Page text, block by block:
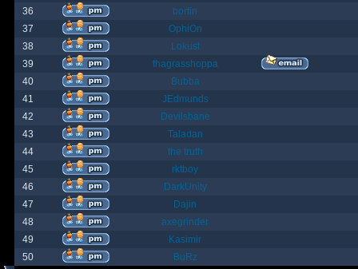
36
bortin
37
OphiOn
38
Lokust
39
thagrasshoppa
40
Bubba
41
JEdmunds
42
Devilsbane
43
Taladan
44
the truth
45
rktboy
46
DarkUnity
47
Dajin
48
axegrinder
49
Kasimir
50
BuRz